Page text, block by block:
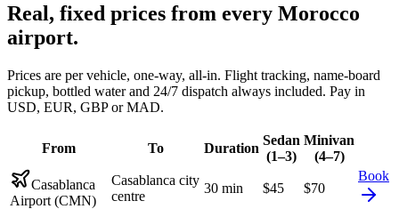
Real, fixed prices from every Morocco
airport.
Prices are per vehicle, one-way, all-in. Flight tracking, name-board
pickup, bottled water and 24/7 dispatch always included. Pay in
USD, EUR, GBP or MAD.
From To Duration
Sedan
(1–3)
Minivan
(4–7)
Casablanca
Airport (CMN)
Casablanca city
centre
30 min $45 $70
Book